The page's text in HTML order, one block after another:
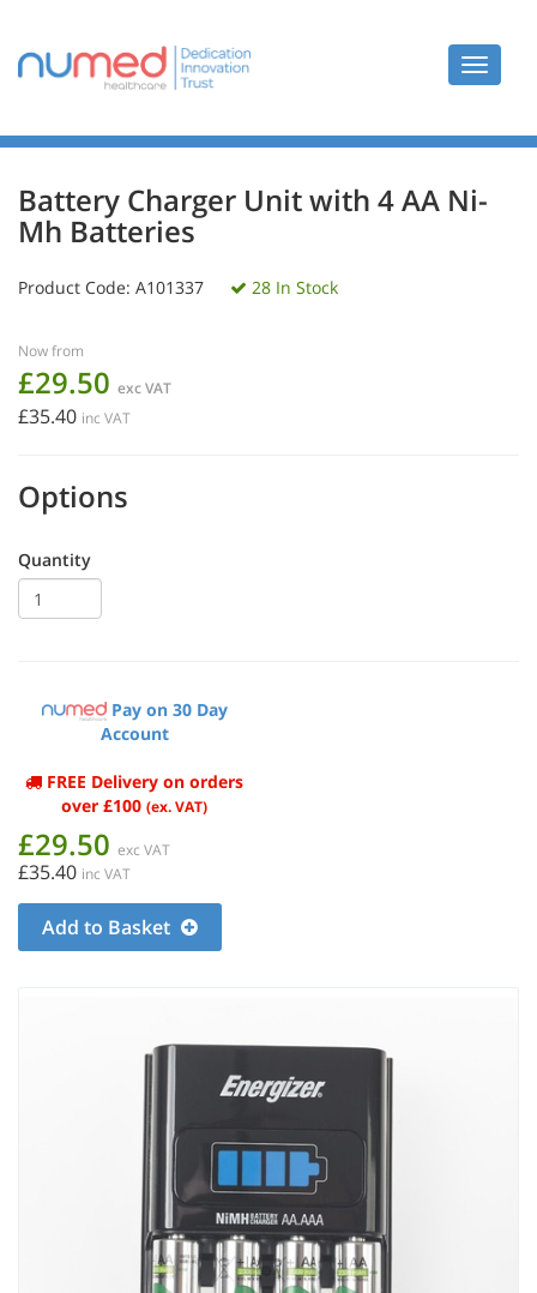
Toggle
Battery Charger Unit with 4 AA Ni-
Mh Batteries
Product Code: A101337 28 In Stock
Now from
£29.50 exc VAT
£35.40 inc VAT
Options
Quantity
Pay on 30 Day
Account
FREE Delivery on orders
over £100 (ex. VAT)
£29.50 exc VAT
£35.40 inc VAT
Add to Basket